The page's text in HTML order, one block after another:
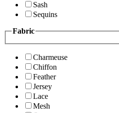
Sash
Sequins
Fabric
Charmeuse
Chiffon
Feather
Jersey
Lace
Mesh